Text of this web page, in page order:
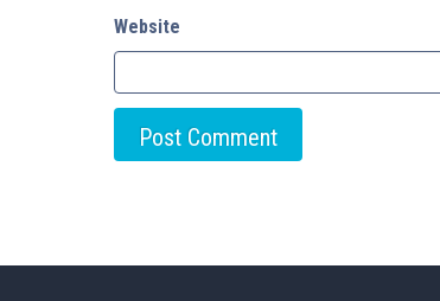
Website